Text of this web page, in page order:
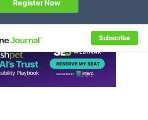
Subscribe
REGISTER NOW